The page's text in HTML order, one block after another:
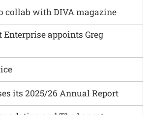
its 2025/26 Annual Report
collab with DIVA magazine
Enterprise appoints Greg